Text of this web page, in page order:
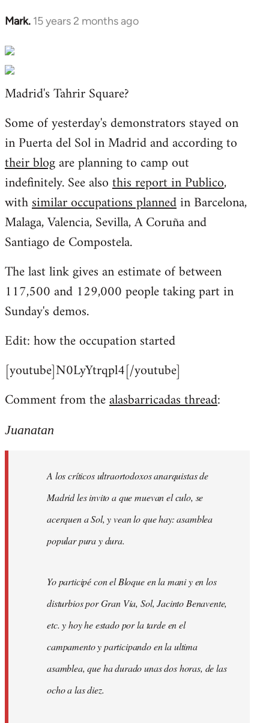
Mark. 15 years 2 months ago
In
to
Welcome
by
Madrid's Tahrir Square?
Some of yesterday's demonstrators stayed on
in Puerta del Sol in Madrid and according to
their blogare planning to camp out
indefinitely. See alsothis report in Publico,
withsimilar occupations plannedin Barcelona,
Malaga, Valencia, Sevilla, A Coruña and
Santiago de Compostela.
The last link gives an estimate of between
117,500 and 129,000 people taking part in
Sunday's demos.
Edit: how the occupation started
[youtube]N0LyYtrqpl4[/youtube]
Comment from thealasbarricadas thread:
Juanatan
A los críticos ultraortodoxos anarquistas de
Madrid les invito a que muevan el culo, se
acerquen a Sol, y vean lo que hay: asamblea
popular pura y dura.
Yo participé con el Bloque en la mani y en los
disturbios por Gran Via, Sol, Jacinto Benavente,
etc. y hoy he estado por la tarde en el
campamento y participando en la ultima
asamblea, que ha durado unas dos horas, de las
ocho a las diez.